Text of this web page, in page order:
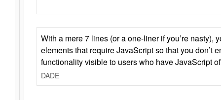
With a mere 7 lines (or a one-liner if you’re nasty),
elements that require JavaScript so that you don’t
functionality visible to users who have JavaScript
DADE